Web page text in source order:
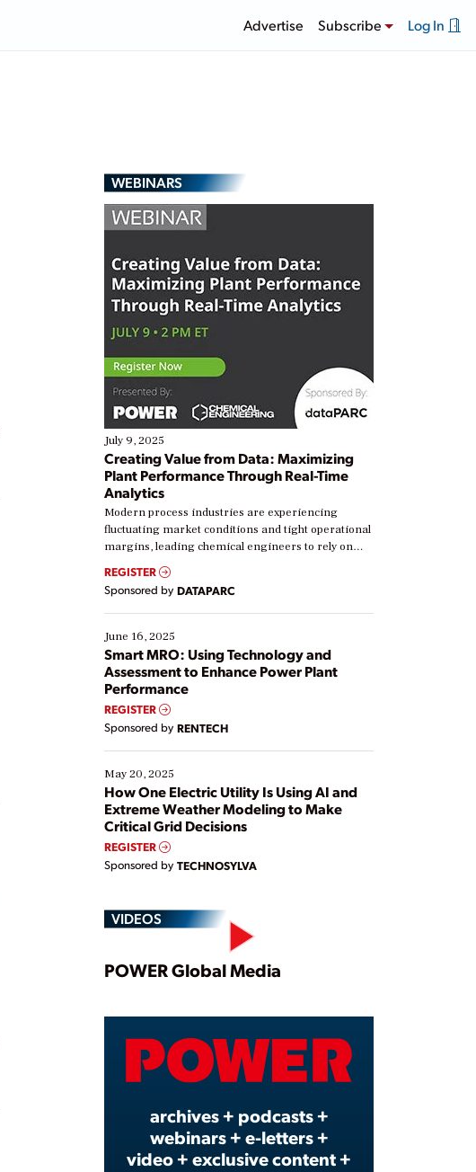
Advertise Subscribe Log In
WEBINARS
July 9, 2025
Creating Value from Data: Maximizing
Plant Performance Through Real-Time
Analytics
Modern process industries are experiencing
fluctuating market conditions and tight operational
margins, leading chemical engineers to rely on
real-time data to boost efficiency and reduce costs.
Yet, many organizations are at different stages in
their digital transformation journey. Some are just
starting, while others are looking to optimize
existing solutions. This webinar explores practical
ways […]
REGISTER
Sponsored by DATAPARC
June 16, 2025
Smart MRO: Using Technology and
Assessment to Enhance Power Plant
Performance
REGISTER
Sponsored by RENTECH
May 20, 2025
How One Electric Utility Is Using AI and
Extreme Weather Modeling to Make
Critical Grid Decisions
REGISTER
Sponsored by TECHNOSYLVA
VIDEOS
Play
Video
POWER Global Media
archives + podcasts +
webinars + e-letters +
video + exclusive content +